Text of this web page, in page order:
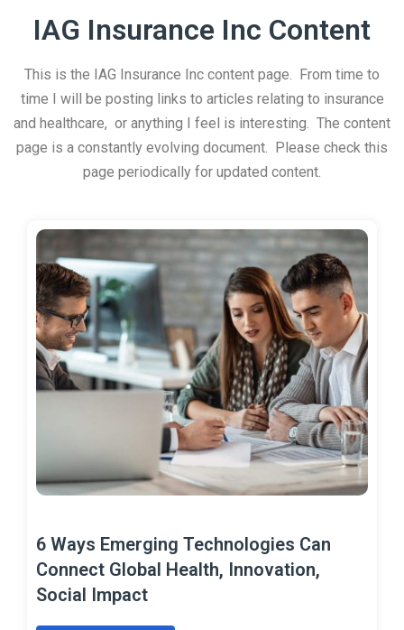
IAG Insurance Inc Content
This is the IAG Insurance Inc content page. From time to
time I will be posting links to articles relating to insurance
and healthcare, or anything I feel is interesting. The content
page is a constantly evolving document. Please check this
page periodically for updated content.
6 Ways Emerging Technologies Can
Connect Global Health, Innovation,
Social Impact